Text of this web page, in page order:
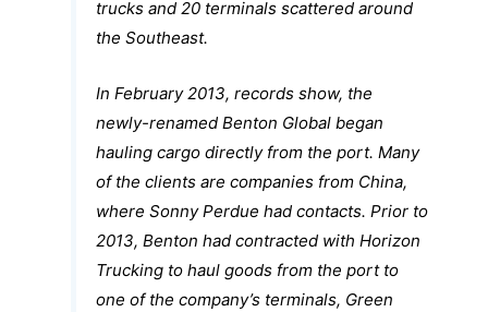
trucks and 20 terminals scattered around
the Southeast.
In February 2013, records show, the
newly-renamed Benton Global began
hauling cargo directly from the port. Many
of the clients are companies from China,
where Sonny Perdue had contacts. Prior to
2013, Benton had contracted with Horizon
Trucking to haul goods from the port to
one of the company’s terminals, Green